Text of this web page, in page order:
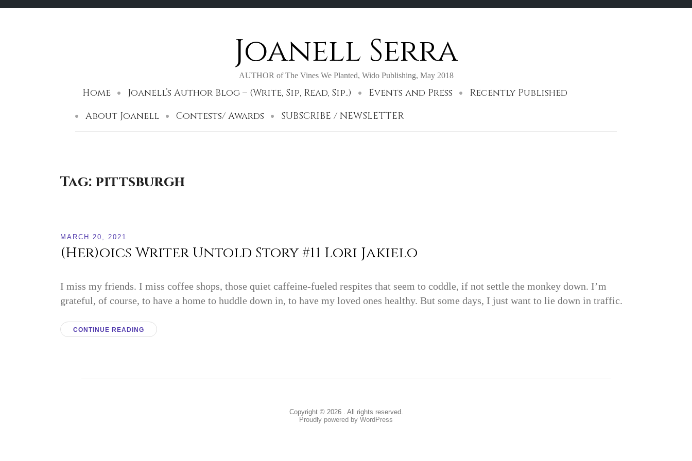
Joanell Serra
AUTHOR of The Vines We Planted, Wido Publishing, May 2018
Home Joanell’s Author Blog – (Write, Sip, Read, Sip..) Events and Press
Recently Published
About Joanell
Contests/ Awards SUBSCRIBE / NEWSLETTER
Tag: pittsburgh
MARCH 20, 2021
(Her)oics Writer Untold Story #11 Lori Jakielo
I miss my friends. I miss coffee shops, those quiet caffeine-fueled respites that seem to coddle, if not settle the monkey down. I’m
grateful, of course, to have a home to huddle down in, to have my loved ones healthy. But some days, I just want to lie down in traffic.
CONTINUE READING
Copyright © 2026 . All rights reserved.
Proudly powered by WordPress